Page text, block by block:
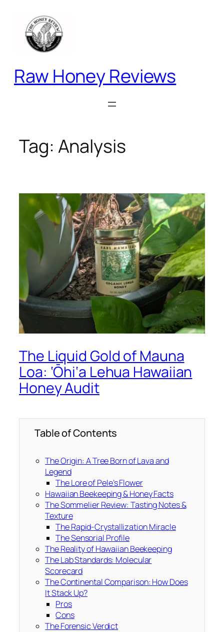
content
Raw Honey Reviews
Tag: Analysis
The Liquid Gold of Mauna
Loa: ‘Ōhi‘a Lehua Hawaiian
Honey Audit
Table of Contents
The Origin: A Tree Born of Lava and
Legend
The Lore of Pele’s Flower
Hawaiian Beekeeping & Honey Facts
The Sommelier Review: Tasting Notes &
Texture
The Rapid-Crystallization Miracle
The Sensorial Profile
The Reality of Hawaiian Beekeeping
The Lab Standards: Molecular
Scorecard
The Continental Comparison: How Does
It Stack Up?
Pros
Cons
The Forensic Verdict